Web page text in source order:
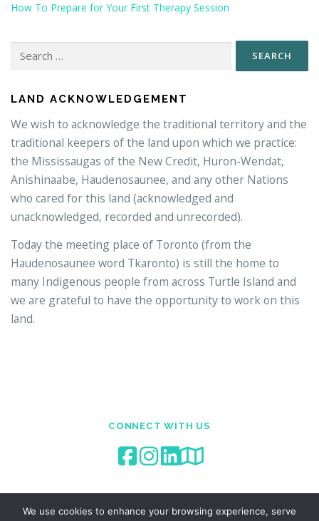
How To Prepare for Your First Therapy Session
LAND ACKNOWLEDGEMENT
We wish to acknowledge the traditional territory and the
traditional keepers of the land upon which we practice:
the Mississaugas of the New Credit, Huron-Wendat,
Anishinaabe, Haudenosaunee, and any other Nations
who cared for this land (acknowledged and
unacknowledged, recorded and unrecorded).
Today the meeting place of Toronto (from the
Haudenosaunee word Tkaronto) is still the home to
many Indigenous people from across Turtle Island and
we are grateful to have the opportunity to work on this
land.
CONNECT WITH US
We use cookies to enhance your browsing experience, serve